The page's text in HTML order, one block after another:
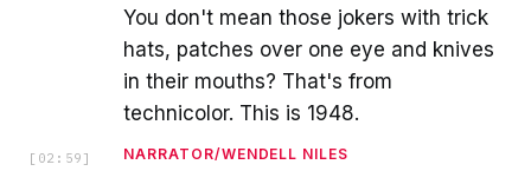
You don't mean those jokers with trick
hats, patches over one eye and knives
in their mouths? That's from
technicolor. This is 1948.
[ 02:59 ] NARRATOR/WENDELL NILES